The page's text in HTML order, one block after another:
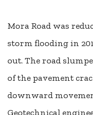
Mora Road was
storm flooding in
out. The road
of the pavement
downward
Geotechnical